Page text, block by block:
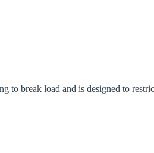
to break load and is designed to
or sales region: